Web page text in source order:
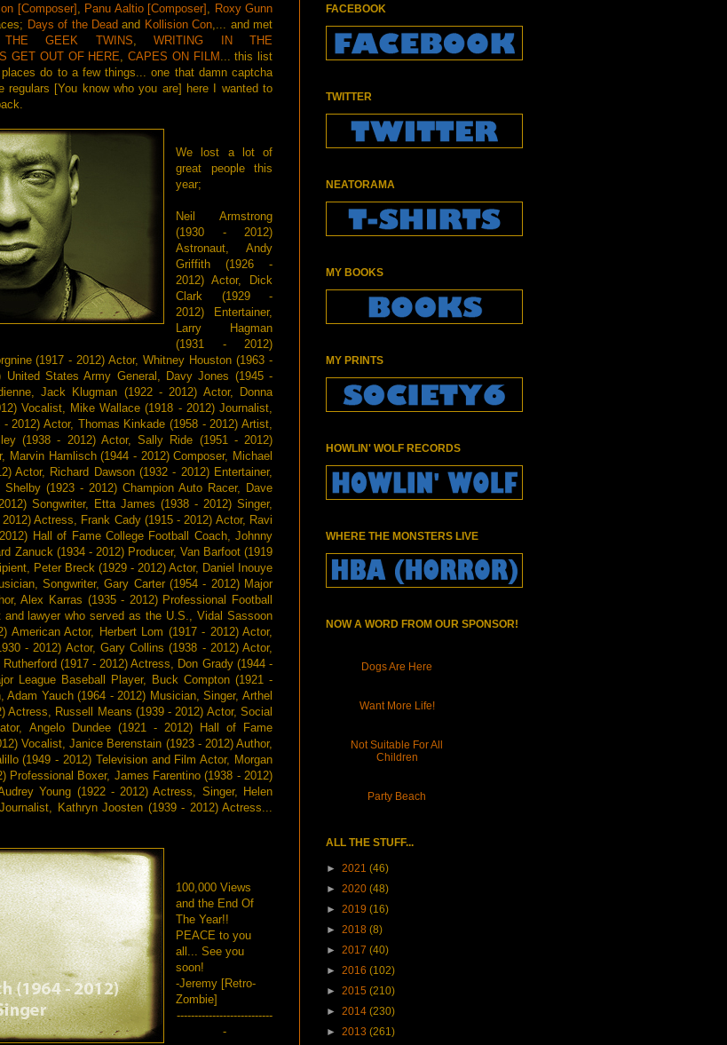
[Composer] Panu Aaltio [Composer]
Roxy Gunn
Days of the Dead and Kollision Con ,... and met
THE GEEK TWINS
WRITING IN THE
GET OUT OF HERE CAPES ON FILM ... this list
do to a few things... one that damn captcha
[You know who you are] here I wanted to
We lost a lot of
great people this
year;
Neil Armstrong
(1930 - 2012)
Astronaut, Andy
Griffith (1926 -
2012) Actor, Dick
Clark (1929 -
2012) Entertainer,
Larry Hagman
(1931 - 2012)
(1917 - 2012) Actor, Whitney Houston (1963 -
States Army General, Davy Jones (1945 -
Jack Klugman (1922 - 2012) Actor, Donna
Vocalist, Mike Wallace (1918 - 2012) Journalist,
2012) Actor, Thomas Kinkade (1958 - 2012) Artist,
(1938 - 2012) Actor, Sally Ride (1951 - 2012)
Marvin Hamlisch (1944 - 2012) Composer, Michael
Actor, Richard Dawson (1932 - 2012) Entertainer,
(1923 - 2012) Champion Auto Racer, Dave
Songwriter, Etta James (1938 - 2012) Singer,
Actress, Frank Cady (1915 - 2012) Actor, Ravi
Hall of Fame College Football Coach, Johnny
Zanuck (1934 - 2012) Producer, Van Barfoot (1919
Peter Breck (1929 - 2012) Actor, Daniel Inouye
Songwriter, Gary Carter (1954 - 2012) Major
Alex Karras (1935 - 2012) Professional Football
lawyer who served as the U.S., Vidal Sassoon
Actor, Herbert Lom (1917 - 2012) Actor,
- 2012) Actor, Gary Collins (1938 - 2012) Actor,
(1917 - 2012) Actress, Don Grady (1944 -
League Baseball Player, Buck Compton (1921 -
Yauch (1964 - 2012) Musician, Singer, Arthel
Actress, Russell Means (1939 - 2012) Actor, Social
Angelo Dundee (1921 - 2012) Hall of Fame
Vocalist, Janice Berenstain (1923 - 2012) Author,
(1949 - 2012) Television and Film Actor, Morgan
Professional Boxer, James Farentino (1938 - 2012)
Young (1922 - 2012) Actress, Singer, Helen
Kathryn Joosten (1939 - 2012) Actress...
100,000 Views
and the End Of
The Year!!
PEACE to you
all... See you
soon!
-Jeremy [Retro-
Zombie]
---------------------------
-
FACEBOOK
TWITTER
NEATORAMA
MY BOOKS
MY PRINTS
HOWLIN' WOLF RECORDS
WHERE THE MONSTERS LIVE
NOW A WORD FROM OUR SPONSOR!
Dogs Are Here
Want More Life!
Not Suitable For All
Children
Party Beach
ALL THE STUFF...
► 2021 (46)
► 2020 (48)
► 2019 (16)
► 2018 (8)
► 2017 (40)
► 2016 (102)
► 2015 (210)
► 2014 (230)
► 2013 (261)